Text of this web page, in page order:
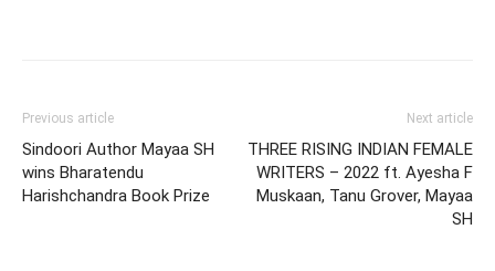
Previous article
Sindoori Author Mayaa SH
wins Bharatendu
Harishchandra Book Prize
Next article
THREE RISING INDIAN FEMALE
WRITERS – 2022 ft. Ayesha F
Muskaan, Tanu Grover, Mayaa
SH